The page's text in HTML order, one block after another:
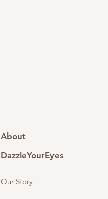
About
DazzleYourEyes
Our Story